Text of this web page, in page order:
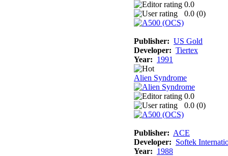
0.0
0.0 (0)
Publisher: US Gold
Developer: Tiertex
Year: 1991
Alien Syndrome
0.0
0.0 (0)
Publisher: ACE
Developer: Softek
Year: 1988